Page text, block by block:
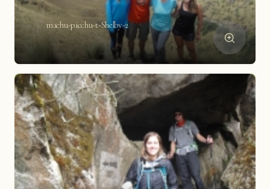
machu-picchu-t-Shelby-2